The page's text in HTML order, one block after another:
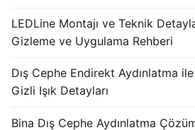
LEDLine Montajı ve Teknik
Gizleme ve Uygulama Rehberi
Dış Cephe Endirekt Aydınlatma
Gizli Işık Detayları
Bina Dış Cephe Aydınlatma